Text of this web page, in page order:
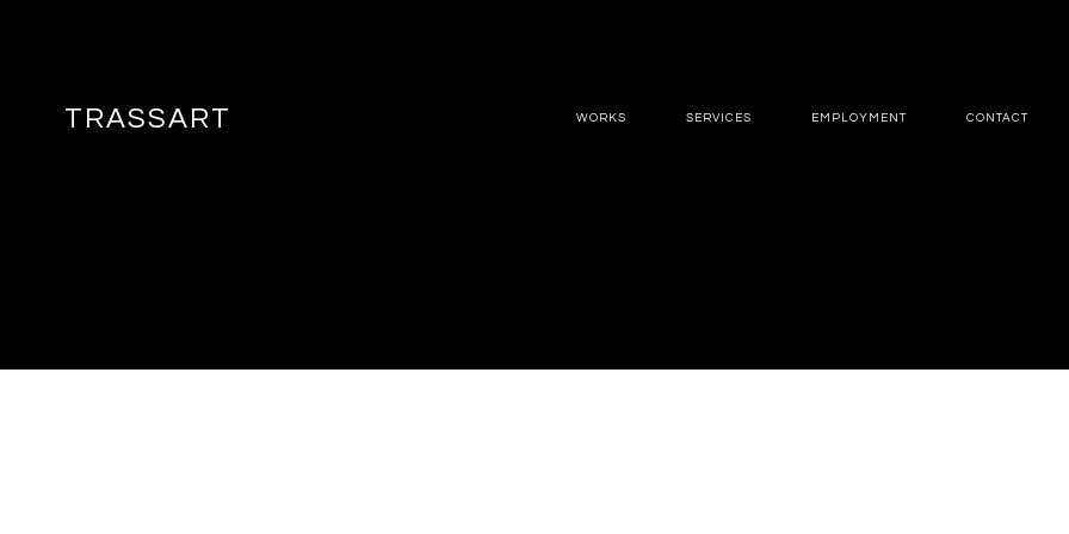
TRASSART WORKS SERVICES EMPLOYMENT CONTACT